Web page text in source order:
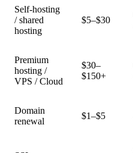
Self-hosting
/ shared
hosting
$5–$30
Premium
hosting /
VPS / Cloud
$30–
$150+
Domain
renewal
$1–$5